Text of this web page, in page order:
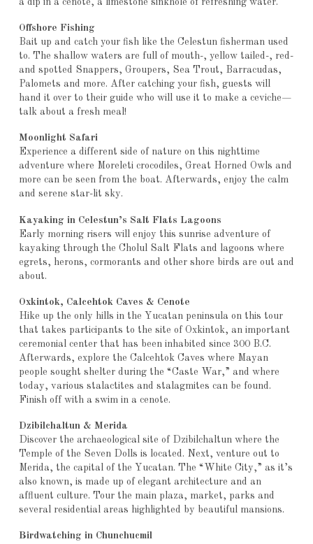
Offshore Fishing
Bait up and catch your fish like the Celestun fisherman used
to. The shallow waters are full of mouth-, yellow tailed-, red-
and spotted Snappers, Groupers, Sea Trout, Barracudas,
Palomets and more. After catching your fish, guests will
hand it over to their guide who will use it to make a ceviche—
talk about a fresh meal!
Moonlight Safari
Experience a different side of nature on this nighttime
adventure where Moreleti crocodiles, Great Horned Owls and
more can be seen from the boat. Afterwards, enjoy the calm
and serene star-lit sky.
Kayaking in Celestun’s Salt Flats Lagoons
Early morning risers will enjoy this sunrise adventure of
kayaking through the Cholul Salt Flats and lagoons where
egrets, herons, cormorants and other shore birds are out and
about.
Oxkintok, Calcehtok Caves & Cenote
Hike up the only hills in the Yucatan peninsula on this tour
that takes participants to the site of Oxkintok, an important
ceremonial center that has been inhabited since 300 B.C.
Afterwards, explore the Calcehtok Caves where Mayan
people sought shelter during the “Caste War,” and where
today, various stalactites and stalagmites can be found.
Finish off with a swim in a cenote.
Dzibilchaltun & Merida
Discover the archaeological site of Dzibilchaltun where the
Temple of the Seven Dolls is located. Next, venture out to
Merida, the capital of the Yucatan. The “White City,” as it’s
also known, is made up of elegant architecture and an
affluent culture. Tour the main plaza, market, parks and
several residential areas highlighted by beautiful mansions.
Birdwatching in Chunchucmil